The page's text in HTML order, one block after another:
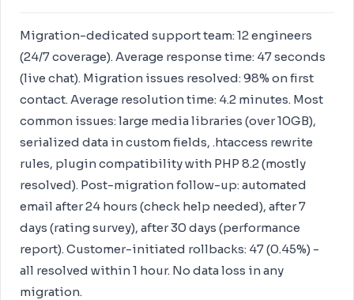
Migration-dedicated support team: 12 engineers
(24/7 coverage). Average response time: 47 seconds
(live chat). Migration issues resolved: 98% on first
contact. Average resolution time: 4.2 minutes. Most
common issues: large media libraries (over 10GB),
serialized data in custom fields, .htaccess rewrite
rules, plugin compatibility with PHP 8.2 (mostly
resolved). Post-migration follow-up: automated
email after 24 hours (check help needed), after 7
days (rating survey), after 30 days (performance
report). Customer-initiated rollbacks: 47 (0.45%) -
all resolved within 1 hour. No data loss in any
migration.